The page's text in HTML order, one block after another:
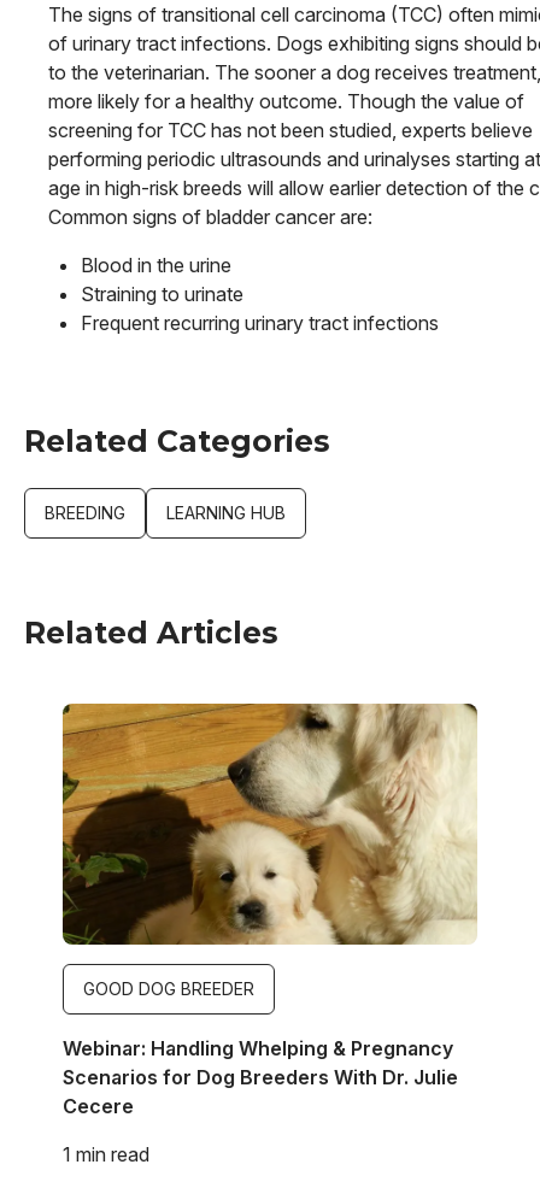
The signs of transitional cell carcinoma (TCC) often
of urinary tract infections. Dogs exhibiting signs should
to the veterinarian. The sooner a dog receives
more likely for a healthy outcome. Though the value of
screening for TCC has not been studied, experts believe
performing periodic ultrasounds and urinalyses starting
age in high-risk breeds will allow earlier detection of the
Common signs of bladder cancer are:
Blood in the urine
Straining to urinate
Frequent recurring urinary tract infections
Related Categories
BREEDING LEARNING HUB
Related Articles
Image
GOOD DOG BREEDER
Webinar: Handling Whelping & Pregnancy
Scenarios for Dog Breeders With Dr. Julie
Cecere
1 min read